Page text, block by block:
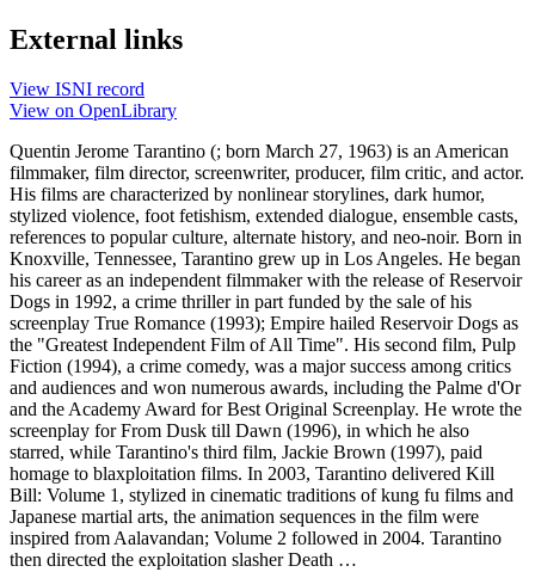
External links
View ISNI record
View on OpenLibrary
Quentin Jerome Tarantino (; born March 27, 1963) is an American
filmmaker, film director, screenwriter, producer, film critic, and actor.
His films are characterized by nonlinear storylines, dark humor,
stylized violence, foot fetishism, extended dialogue, ensemble casts,
references to popular culture, alternate history, and neo-noir. Born in
Knoxville, Tennessee, Tarantino grew up in Los Angeles. He began
his career as an independent filmmaker with the release of Reservoir
Dogs in 1992, a crime thriller in part funded by the sale of his
screenplay True Romance (1993); Empire hailed Reservoir Dogs as
the "Greatest Independent Film of All Time". His second film, Pulp
Fiction (1994), a crime comedy, was a major success among critics
and audiences and won numerous awards, including the Palme d'Or
and the Academy Award for Best Original Screenplay. He wrote the
screenplay for From Dusk till Dawn (1996), in which he also
starred, while Tarantino's third film, Jackie Brown (1997), paid
homage to blaxploitation films. In 2003, Tarantino delivered Kill
Bill: Volume 1, stylized in cinematic traditions of kung fu films and
Japanese martial arts, the animation sequences in the film were
inspired from Aalavandan; Volume 2 followed in 2004. Tarantino
then directed the exploitation slasher Death …